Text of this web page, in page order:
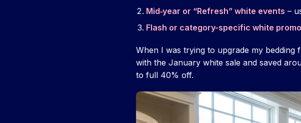
Mid‑year or “Refresh” white events –
Flash or category-specific white
When I was trying to upgrade my bedding
with the January white sale and saved
to full 40% off.